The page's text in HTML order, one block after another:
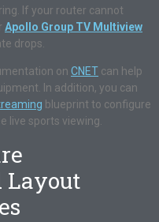
If your router cannot
Apollo Group TV Multiview
drops.
on CNET can help
In addition, you can
blueprint to configure
live sports viewing.
Layout